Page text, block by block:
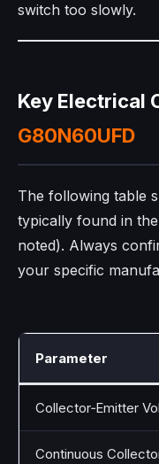
switch too slowly.
Key Electrical
G80N60UFD
The following table
typically found in
noted). Always
your specific
Parameter
Collector‑Emitter
Continuous